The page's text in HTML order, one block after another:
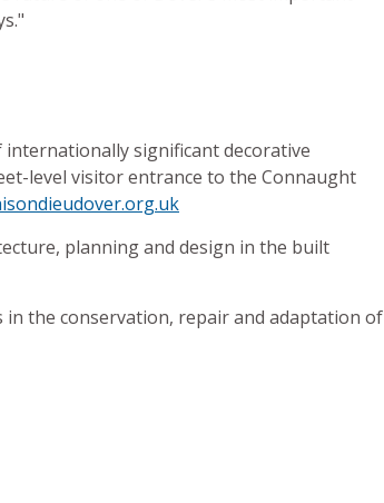
significant decorative
level visitor entrance to the Connaught
planning and design in the built
the conservation, repair and adaptation of